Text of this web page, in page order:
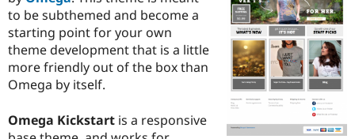
Drupal for
Education
Drupal for
Developer
Drupal
Find a
Provider
Find a
Partner
DrupalCon
Events
Donate
Become a
Try Drupal CMS
Try Hosting
to be subthemed and become a
starting point for your own
theme development that is a little
more friendly out of the box than
Omega by itself.
Omega Kickstart is a responsive